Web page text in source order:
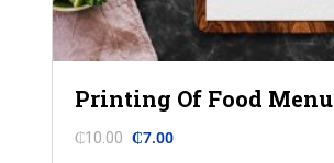
Printing Of Food Menu
₵10.00 ₵7.00